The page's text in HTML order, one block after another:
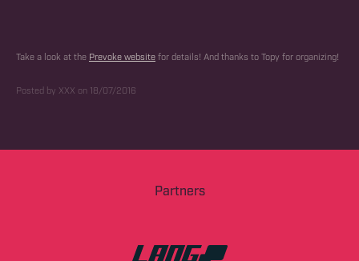
Take a look at the Prevoke website for details! And thanks to Topy for organizing!
Posted by XXX on 18/07/2016
Partners